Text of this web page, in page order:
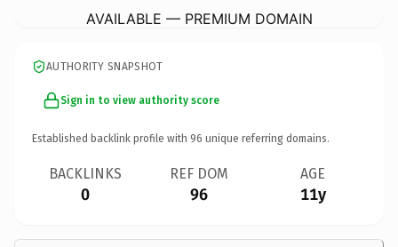
AVAILABLE — PREMIUM DOMAIN
AUTHORITY SNAPSHOT
Sign in to view authority score
Established backlink profile with 96 unique referring domains.
BACKLINKS
0
REF DOM
96
AGE
11y